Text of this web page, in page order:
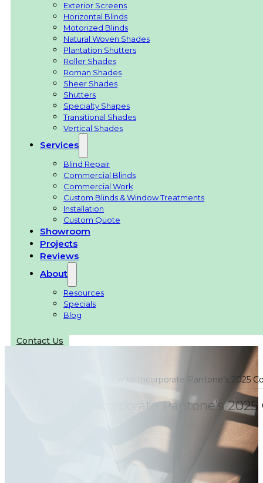
Exterior Screens
Horizontal Blinds
Motorized Blinds
Natural Woven Shades
Plantation Shutters
Roller Shades
Roman Shades
Sheer Shades
Shutters
Specialty Shapes
Transitional Shades
Vertical Shades
Services
Blind Repair
Commercial Blinds
Commercial Work
Custom Blinds & Window Treatments
Installation
Custom Quote
Showroom
Projects
Reviews
About
Resources
Specials
Blog
Contact Us
How to Incorporate Pantone’s 2025
How to Incorporate Pantone’s